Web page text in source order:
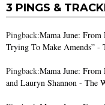
3 PINGS &
Pingback:Mama June: From
Trying To Make Amends” -
Pingback:Mama June:
and Lauryn Shannon - The